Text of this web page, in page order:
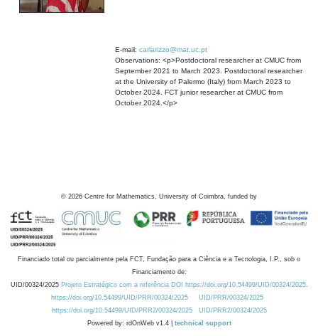
E-mail: carlarizzo@mat.uc.pt
Observations: <p>Postdoctoral researcher at CMUC from
September 2021 to March 2023. Postdoctoral researcher
at the University of Palermo (Italy) from March 2023 to
October 2024. FCT junior researcher at CMUC from
October 2024.</p>
© 2026 Centre for Mathematics, University of Coimbra, funded by
Financiado total ou parcialmente pela FCT, Fundação para a Ciência e a Tecnologia, I.P., sob o
Financiamento de:
UID/00324/2025 Projeto Estratégico com a referência DOI https://doi.org/10.54499/UID/00324/2025.
https://doi.org/10.54499/UID/PRR/00324/2025
UID/PRR/00324/2025
https://doi.org/10.54499/UID/PRR2/00324/2025
UID/PRR2/00324/2025
Powered by: rdOnWeb v1.4 | technical support